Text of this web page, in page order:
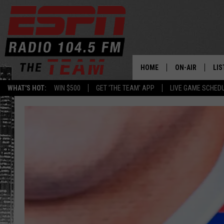
WHAT'S HOT: WIN $500 GET 'THE TEAM' APP LIVE GAME
HOME ON-AIR
ON